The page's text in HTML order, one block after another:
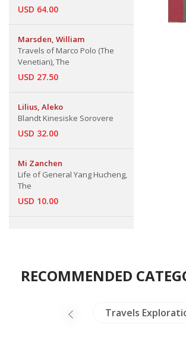
USD 64.00
Marsden, William
Travels of Marco Polo (The
Venetian), The
USD 27.50
Lilius, Aleko
Blandt Kinesiske Sorovere
USD 32.00
Mi Zanchen
Life of General Yang Hucheng,
The
USD 10.00
RECOMMENDED
NH Animals Travels